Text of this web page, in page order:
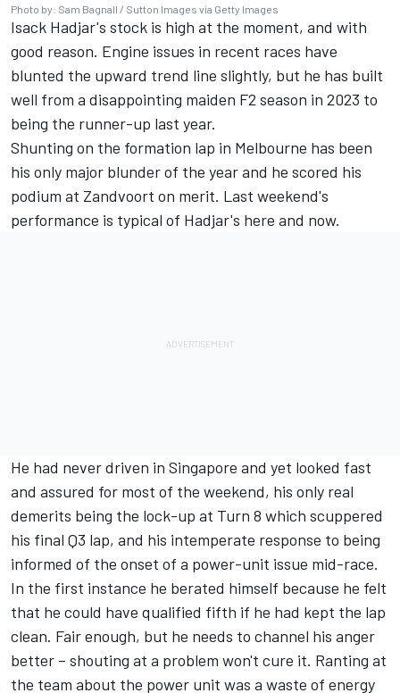
Photo by: Sam Bagnall / Sutton Images via Getty Images
Isack Hadjar's stock is high at the moment, and with
good reason. Engine issues in recent races have
blunted the upward trend line slightly, but he has built
well from a disappointing maiden F2 season in 2023 to
being the runner-up last year.
Shunting on the formation lap in Melbourne has been
his only major blunder of the year and he scored his
podium at Zandvoort on merit. Last weekend's
performance is typical of Hadjar's here and now.
He had never driven in Singapore and yet looked fast
and assured for most of the weekend, his only real
demerits being the lock-up at Turn 8 which scuppered
his final Q3 lap, and his intemperate response to being
informed of the onset of a power-unit issue mid-race.
In the first instance he berated himself because he felt
that he could have qualified fifth if he had kept the lap
clean. Fair enough, but he needs to channel his anger
better – shouting at a problem won't cure it. Ranting at
the team about the power unit was a waste of energy